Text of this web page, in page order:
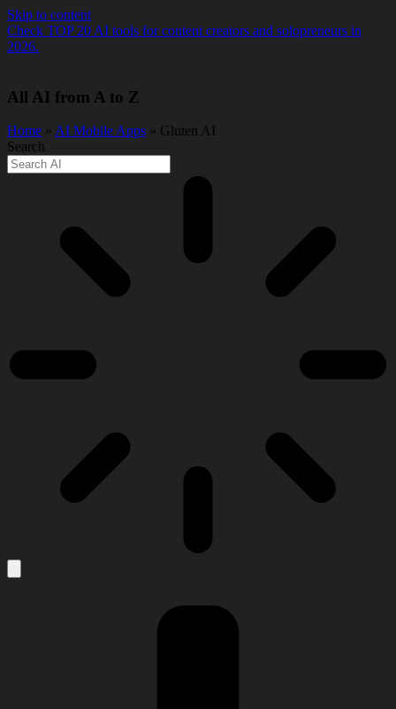
Skip to content
Check TOP 20 AI tools for content creators and solopreneurs in
2026.
All AI from A to Z
Home » AI Mobile Apps » Gluten AI
Search